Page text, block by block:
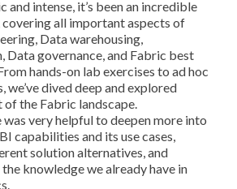
and intense, it’s been an incredible
covering all important aspects of
Data warehousing,
Data governance, and Fabric best
hands-on lab exercises to ad hoc
we’ve dived deep and explored
of the Fabric landscape.
was very helpful to deepen more into
capabilities and its use cases,
solution alternatives, and
knowledge we already have in